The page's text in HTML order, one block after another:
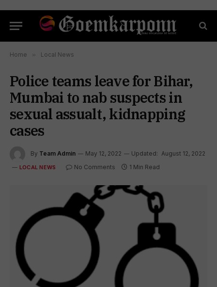
Home » Local News
Police teams leave for Bihar,
Mumbai to nab suspects in
sexual assualt, kidnapping
cases
By Team Admin May 12, 2022 Updated: August 12, 2022
LOCAL NEWS No Comments 1 Min Read